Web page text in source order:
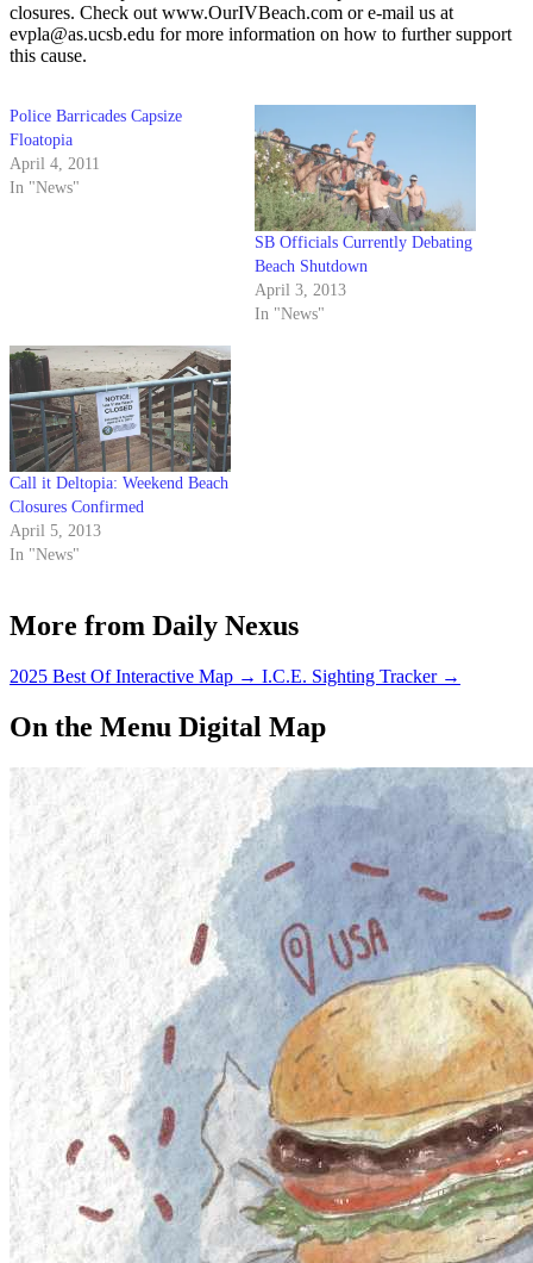
closures. Check out www.OurIVBeach.com or e-mail us at
evpla@as.ucsb.edu for more information on how to further support
this cause.
Police Barricades Capsize
Floatopia
April 4, 2011
In "News"
SB Officials Currently Debating
Beach Shutdown
April 3, 2013
In "News"
Call it Deltopia: Weekend Beach
Closures Confirmed
April 5, 2013
In "News"
More from Daily Nexus
2025 Best Of Interactive Map → I.C.E. Sighting Tracker →
On the Menu Digital Map